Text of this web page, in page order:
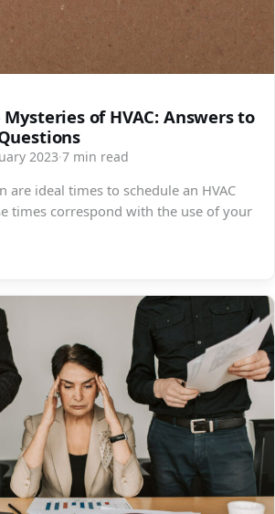
of HVAC: Answers to
2023·7 min read
are ideal times to schedule an HVAC
times correspond with the use of your